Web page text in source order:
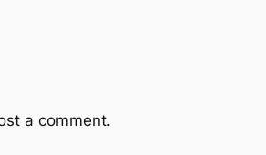
a comment.